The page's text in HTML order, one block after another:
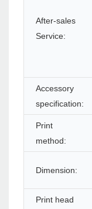
After-sales
Service:
Accessory
specification:
Print
method:
Dimension:
Print head